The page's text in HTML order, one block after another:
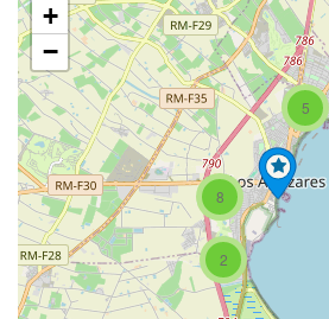
BLOG
TOWN GUIDES
CONTACT
2
5
8
+
−